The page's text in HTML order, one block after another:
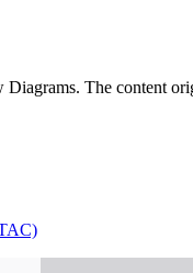
The content